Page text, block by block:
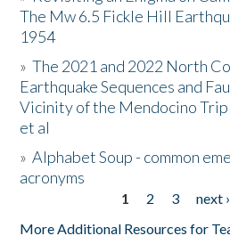
Resources
Donate
The Mw 6.5 Fickle Hill
1954
»The 2021 and 2022 North
Earthquake Sequences and
Vicinity of the Mendocino
et al
»Alphabet Soup - common
acronyms
1 2 3 next ›
More Additional Resources for